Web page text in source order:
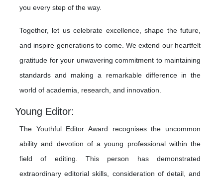
you every step of the way.
Together, let us celebrate excellence, shape the future,
and inspire generations to come. We extend our heartfelt
gratitude for your unwavering commitment to maintaining
standards and making a remarkable difference in the
world of academia, research, and innovation.
Young Editor:
The Youthful Editor Award recognises the uncommon
ability and devotion of a young professional within the
field of editing. This person has demonstrated
extraordinary editorial skills, consideration of detail, and